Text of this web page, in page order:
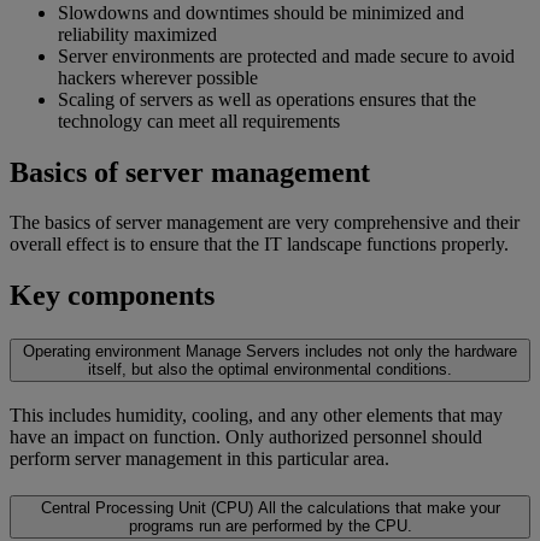
Slowdowns and downtimes should be minimized and
reliability maximized
Server environments are protected and made secure to avoid
hackers wherever possible
Scaling of servers as well as operations ensures that the
technology can meet all requirements
Basics of server management
The basics of server management are very comprehensive and their
overall effect is to ensure that the IT landscape functions properly.
Key components
Operating environment Manage Servers includes not only the hardware
itself, but also the optimal environmental conditions.
This includes humidity, cooling, and any other elements that may
have an impact on function. Only authorized personnel should
perform server management in this particular area.
Central Processing Unit (CPU) All the calculations that make your
programs run are performed by the CPU.